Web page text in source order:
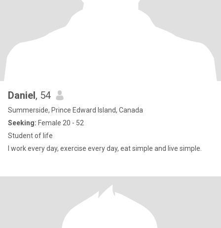
Daniel, 54
Summerside, Prince Edward Island, Canada
Seeking: Female 20 - 52
Student of life
I work every day, exercise every day, eat simple and live simple.